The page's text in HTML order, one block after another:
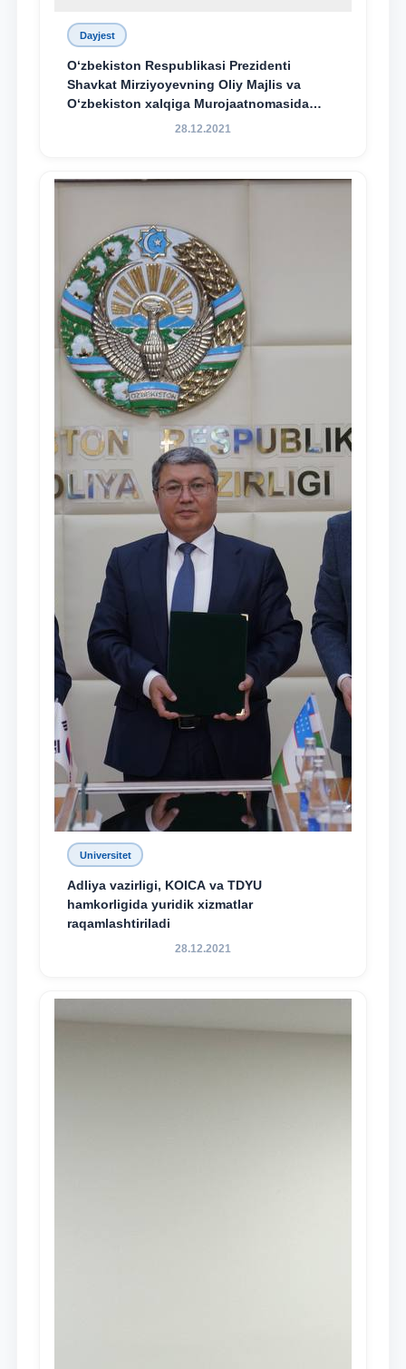
O‘zbekiston Respublikasi Prezidenti
Shavkat Mirziyoyevning Oliy Majlis va
O‘zbekiston xalqiga Murojaatnomasida
belgilangan vazifalar mazmun-mohiyatini
keng jamoatchilikka yetkazish bo‘yicha
media-reja ijrosi yuzasidan qilingan ishlar
28.12.2021
Universitet
Adliya vazirligi, KOICA va TDYU
hamkorligida yuridik xizmatlar
raqamlashtiriladi
28.12.2021